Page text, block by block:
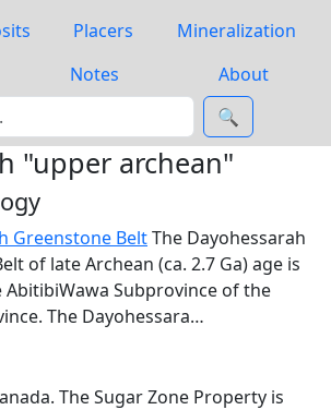
Placers
Mineralization
Notes
About
🔍
"upper archean"
Greenstone BeltThe Dayohessarah
of late Archean (ca. 2.7 Ga) age is
AbitibiWawa Subprovince of the
The Dayohessara…
The Sugar Zone Property is